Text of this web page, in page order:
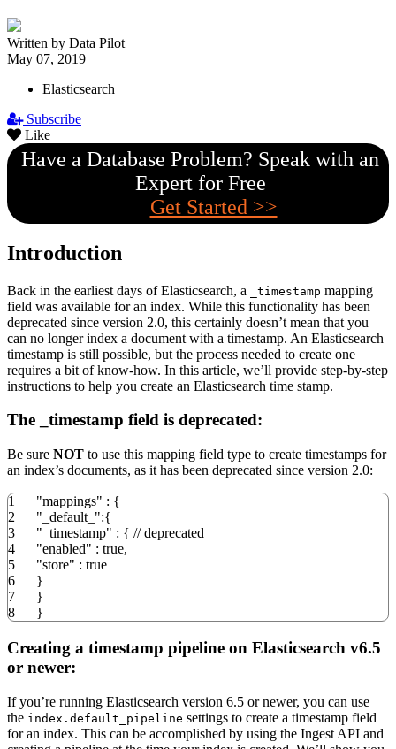
Written by Data Pilot
May 07, 2019
Elasticsearch
Subscribe
Like
Have a Database Problem? Speak with an
Expert for Free
Get Started >>
Introduction
Back in the earliest days of Elasticsearch, a _timestamp mapping
field was available for an index. While this functionality has been
deprecated since version 2.0, this certainly doesn’t mean that you
can no longer index a document with a timestamp. An Elasticsearch
timestamp is still possible, but the process needed to create one
requires a bit of know-how. In this article, we’ll provide step-by-step
instructions to help you create an Elasticsearch time stamp.
The _timestamp field is deprecated:
Be sure NOT to use this mapping field type to create timestamps for
an index’s documents, as it has been deprecated since version 2.0:
1
2
3
4
5
6
7
8
"mappings" : {
"_default_":{
"_timestamp" : { // deprecated
"enabled" : true,
"store" : true
}
}
}
Creating a timestamp pipeline on Elasticsearch v6.5
or newer:
If you’re running Elasticsearch version 6.5 or newer, you can use
the index.default_pipeline settings to create a timestamp field
for an index. This can be accomplished by using the Ingest API and